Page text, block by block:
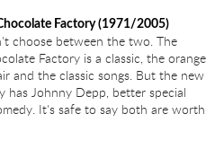
Factory (1971/2005)
choose between the two. The
Factory is a classic, the orange
and the classic songs. But the new
has Johnny Depp, better special
It's safe to say both are worth